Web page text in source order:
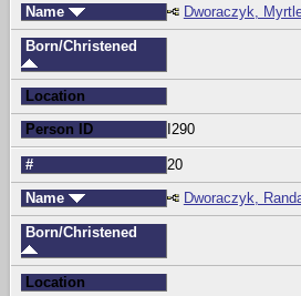
Name Dworaczyk,
Born/Christened
Location
Person ID I290
# 20
Name Dworaczyk,
Born/Christened
Location